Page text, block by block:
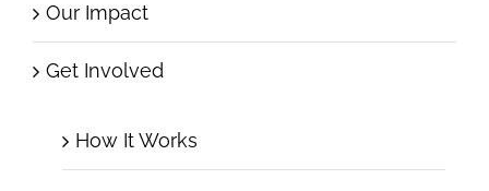
Our Impact
Get Involved
How It Works